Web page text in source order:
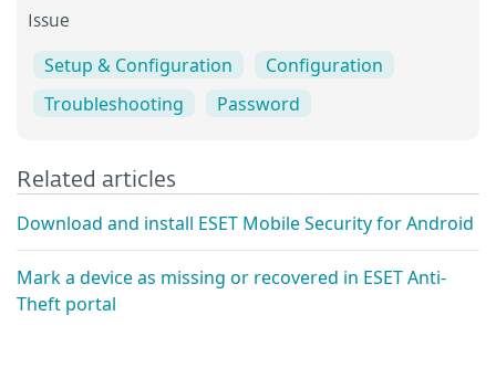
Issue
Setup & Configuration
Configuration
Troubleshooting
Password
Related articles
Download and install ESET Mobile Security for Android
Mark a device as missing or recovered in ESET Anti-
Theft portal